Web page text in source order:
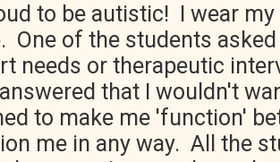
to be autistic! I wear
One of the students
needs or therapeutic
that I wouldn't
to make me 'function'
me in any way. All the